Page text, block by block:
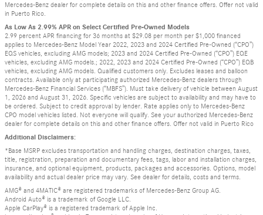
Mercedes-Benz dealer for complete details on this and other finance offers. Offer not valid
in Puerto Rico.
As Low As 2.99% APR on Select Certified Pre-Owned Models
2.99 percent APR financing for 36 months at $29.08 per month per $1,000 financed
applies to Mercedes-Benz Model Year 2022, 2023 and 2024 Certified Pre-Owned (“CPO”)
EQS vehicles, excluding AMG models; 2023 and 2024 Certified Pre-Owned (“CPO”) EQE
vehicles, excluding AMG models.; 2022, 2023 and 2024 Certified Pre-Owned (“CPO”) EQB
vehicles, excluding AMG models. Qualified customers only. Excludes leases and balloon
contracts. Available only at participating authorized Mercedes-Benz dealers through
Mercedes-Benz Financial Services (“MBFS”). Must take delivery of vehicle between August
1, 2026 and August 31, 2026. Specific vehicles are subject to availability and may have to
be ordered. Subject to credit approval by lender. Rate applies only to Mercedes-Benz
CPO model vehicles listed. Not everyone will qualify. See your authorized Mercedes-Benz
dealer for complete details on this and other finance offers. Offer not valid in Puerto Rico
Additional Disclaimers:
*Base MSRP excludes transportation and handling charges, destination charges, taxes,
title, registration, preparation and documentary fees, tags, labor and installation charges,
insurance, and optional equipment, products, packages and accessories. Options, model
availability and actual dealer price may vary. See dealer for details, costs and terms.
AMG® and 4MATIC® are registered trademarks of Mercedes-Benz Group AG.
Android Auto® is a trademark of Google LLC.
Apple CarPlay® is a registered trademark of Apple Inc.